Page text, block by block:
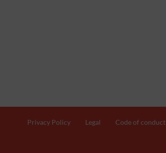
Privacy Policy Legal Code of conduct